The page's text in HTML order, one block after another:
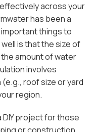
across your
has been a
things to
is that the size of
amount of water
involves
roof size or yard
region.
DIY project for those